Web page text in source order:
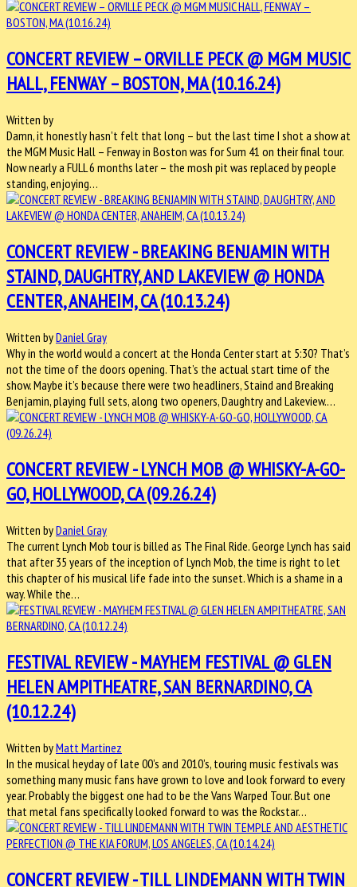
CONCERT REVIEW – ORVILLE PECK @ MGM MUSIC
HALL, FENWAY – BOSTON, MA (10.16.24)
Written by
Damn, it honestly hasn’t felt that long – but the last time I shot a show at
the MGM Music Hall – Fenway in Boston was for Sum 41 on their final tour.
Now nearly a FULL 6 months later – the mosh pit was replaced by people
standing, enjoying…
CONCERT REVIEW - BREAKING BENJAMIN WITH
STAIND, DAUGHTRY, AND LAKEVIEW @ HONDA
CENTER, ANAHEIM, CA (10.13.24)
Written byDaniel Gray
Why in the world would a concert at the Honda Center start at 5:30? That’s
not the time of the doors opening. That’s the actual start time of the
show. Maybe it’s because there were two headliners, Staind and Breaking
Benjamin, playing full sets, along two openers, Daughtry and Lakeview.…
CONCERT REVIEW - LYNCH MOB @ WHISKY-A-GO-
GO, HOLLYWOOD, CA (09.26.24)
Written byDaniel Gray
The current Lynch Mob tour is billed as The Final Ride. George Lynch has said
that after 35 years of the inception of Lynch Mob, the time is right to let
this chapter of his musical life fade into the sunset. Which is a shame in a
way. While the…
FESTIVAL REVIEW - MAYHEM FESTIVAL @ GLEN
HELEN AMPITHEATRE, SAN BERNARDINO, CA
(10.12.24)
Written byMatt Martinez
In the musical heyday of late 00’s and 2010’s, touring music festivals was
something many music fans have grown to love and look forward to every
year. Probably the biggest one had to be the Vans Warped Tour. But one
that metal fans specifically looked forward to was the Rockstar…
CONCERT REVIEW - TILL LINDEMANN WITH TWIN